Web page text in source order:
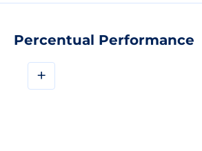
Percentual Performance
+